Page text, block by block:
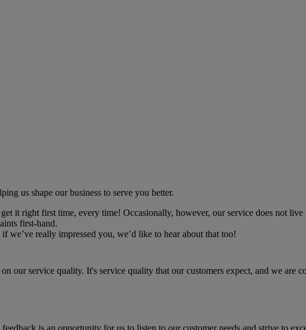
us shape our business to serve you better.
it right first time, every time! Occasionally, however, our service does not live
first-hand.
really impressed you, we’d like to hear about that too!
our service quality. It's service quality that our customers expect, and we are
is an opportunity for us to listen to our customer needs and strive to